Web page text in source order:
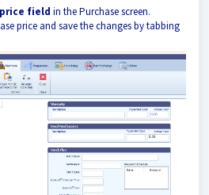
field in the Purchase screen.
price and save the changes by tabbing